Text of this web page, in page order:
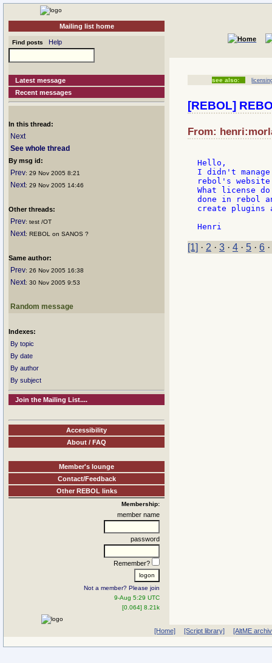
Mailing list home
Find posts Help
Latest message
Recent messages
In this thread:
Next
See whole thread
By msg id:
Prev: 29 Nov 2005 8:21
Next: 29 Nov 2005 14:46
Other threads:
Prev: test /OT
Next: REBOL on SANOS ?
Same author:
Prev: 26 Nov 2005 16:38
Next: 30 Nov 2005 9:53
Random message
Indexes:
By topic
By date
By author
By subject
Join the Mailing List....
Accessibility
About / FAQ
Member's lounge
Contact/Feedback
Other REBOL links
Membership:
member name
password
Remember?
Not a member? Please join
9-Aug 5:29 UTC
[0.064] 8.21k
see also:
[REBOL]
From:
Hello,
I didn't
rebol's
What license
done in rebol
create plugins
[1] · 2 · 3 · 4 · 5 · 6 ·
[Home] [Script library] [AltME